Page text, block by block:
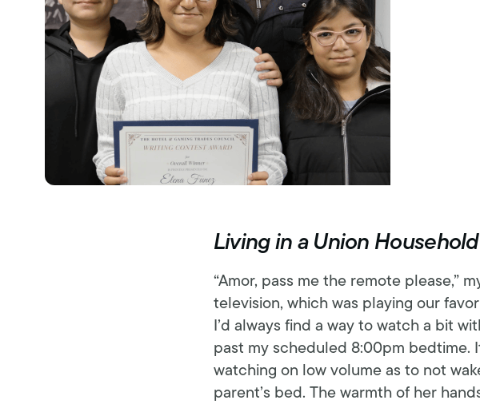
Living in a Union Household
“Amor, pass me the remote please,”
television, which was playing our
I’d always find a way to watch a bit
past my scheduled 8:00pm bedtime.
watching on low volume as to not
parent’s bed. The warmth of her